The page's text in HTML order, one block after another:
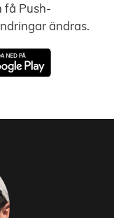
få Push-
ändras.